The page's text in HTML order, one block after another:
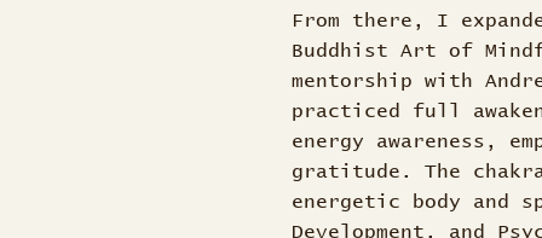
From there, I
Buddhist Art of
mentorship with
practiced full
energy awareness,
gratitude. The
energetic body
Development, and